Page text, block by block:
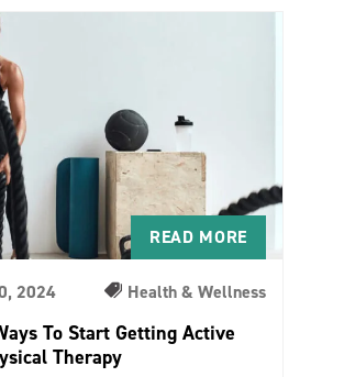
READ MORE
2024 Health & Wellness
To Start Getting Active
Therapy